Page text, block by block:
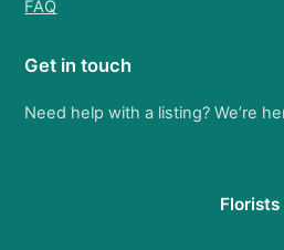
FAQ
Get in touch
Need help with a listing? We’re